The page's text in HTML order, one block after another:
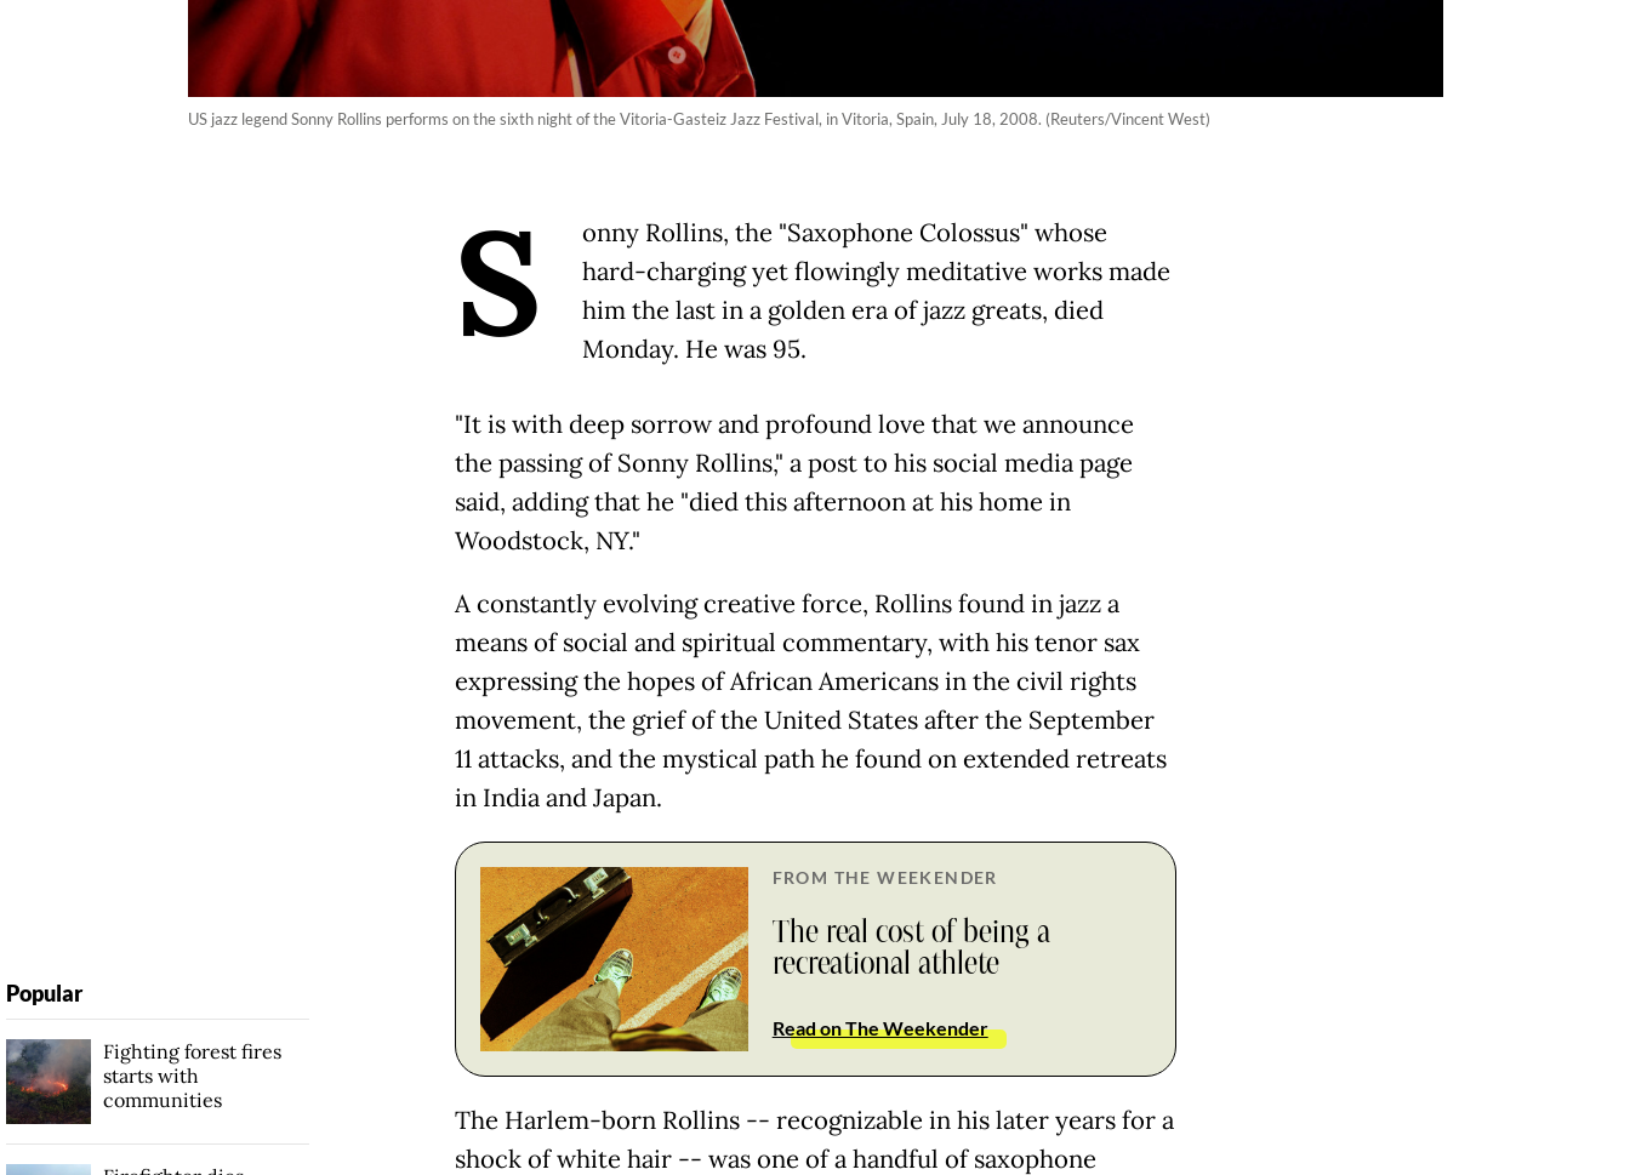
US jazz legend Sonny Rollins performs on the sixth night of the Vitoria-Gasteiz Jazz Festival, in Vitoria, Spain, July 18, 2008. (Reuters/Vincent West)
S
onny Rollins, the "Saxophone Colossus" whose
hard-charging yet flowingly meditative works made
him the last in a golden era of jazz greats, died
Monday. He was 95.
"It is with deep sorrow and profound love that we announce
the passing of Sonny Rollins," a post to his social media page
said, adding that he "died this afternoon at his home in
Woodstock, NY."
A constantly evolving creative force, Rollins found in jazz a
means of social and spiritual commentary, with his tenor sax
expressing the hopes of African Americans in the civil rights
movement, the grief of the United States after the September
11 attacks, and the mystical path he found on extended retreats
in India and Japan.
FROM THE WEEKENDER
The real cost of being a
recreational athlete
Read on The Weekender
The Harlem-born Rollins -- recognizable in his later years for a
shock of white hair -- was one of a handful of saxophone
Popular
Fighting forest fires
starts with
communities